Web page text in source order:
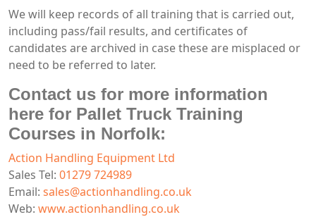
We will keep records of all training that is carried out,
including pass/fail results, and certificates of
candidates are archived in case these are misplaced or
need to be referred to later.
Contact us for more information
here for Pallet Truck Training
Courses in Norfolk:
Action Handling Equipment Ltd
Sales Tel: 01279 724989
Email: sales@actionhandling.co.uk
Web: www.actionhandling.co.uk